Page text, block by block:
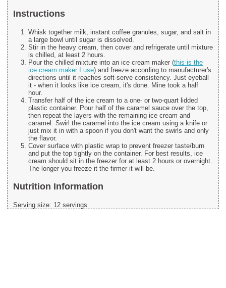
Instructions
Whisk together milk, instant coffee granules, sugar, and salt in
a large bowl until sugar is dissolved.
Stir in the heavy cream, then cover and refrigerate until mixture
is chilled, at least 2 hours.
Pour the chilled mixture into an ice cream maker (this is the
ice cream maker I use) and freeze according to manufacturer's
directions until it reaches soft-serve consistency. Just eyeball
it - when it looks like ice cream, it's done. Mine took a half
hour.
Transfer half of the ice cream to a one- or two-quart lidded
plastic container. Pour half of the caramel sauce over the top,
then repeat the layers with the remaining ice cream and
caramel. Swirl the caramel into the ice cream using a knife or
just mix it in with a spoon if you don't want the swirls and only
the flavor.
Cover surface with plastic wrap to prevent freezer taste/burn
and put the top tightly on the container. For best results, ice
cream should sit in the freezer for at least 2 hours or overnight.
The longer you freeze it the firmer it will be.
Nutrition Information
Serving size: 12 servings